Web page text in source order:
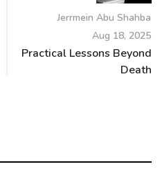
Jerrmein Abu Shahba
Aug 18, 2025
Practical Lessons Beyond
Death